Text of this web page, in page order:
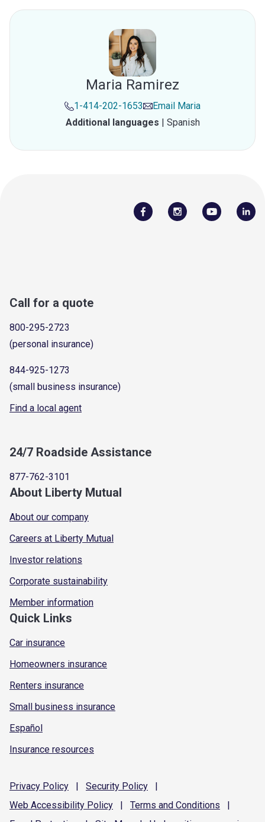
Maria Ramirez
1-414-202-1653 Email Maria
Additional languages | Spanish
Call for a quote
800-295-2723
(personal insurance)
844-925-1273
(small business insurance)
Find a local agent
24/7 Roadside Assistance
877-762-3101
About Liberty Mutual
About our company
Careers at Liberty Mutual
Investor relations
Corporate sustainability
Member information
Quick Links
Car insurance
Homeowners insurance
Renters insurance
Small business insurance
Español
Insurance resources
Privacy Policy | Security Policy
|
Web Accessibility Policy | Terms and Conditions
|